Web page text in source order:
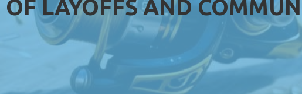
OF LAYOFFS AND